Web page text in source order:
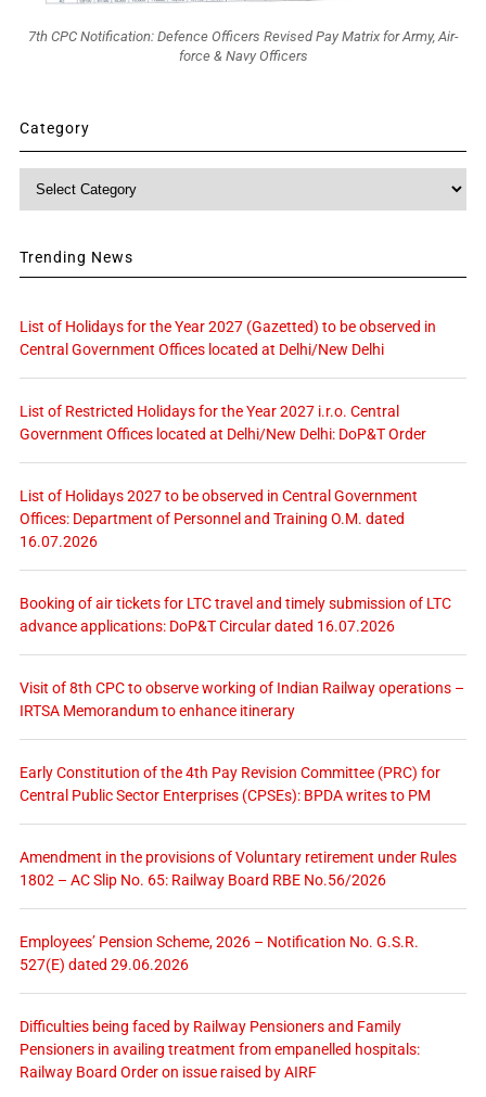
7th CPC Notification: Defence Officers Revised Pay Matrix for Army, Air-
force & Navy Officers
Category
Category
Trending News
List of Holidays for the Year 2027 (Gazetted) to be observed in
Central Government Offices located at Delhi/New Delhi
List of Restricted Holidays for the Year 2027 i.r.o. Central
Government Offices located at Delhi/New Delhi: DoP&T Order
List of Holidays 2027 to be observed in Central Government
Offices: Department of Personnel and Training O.M. dated
16.07.2026
Booking of air tickets for LTC travel and timely submission of LTC
advance applications: DoP&T Circular dated 16.07.2026
Visit of 8th CPC to observe working of Indian Railway operations –
IRTSA Memorandum to enhance itinerary
Early Constitution of the 4th Pay Revision Committee (PRC) for
Central Public Sector Enterprises (CPSEs): BPDA writes to PM
Amendment in the provisions of Voluntary retirement under Rules
1802 – AC Slip No. 65: Railway Board RBE No.56/2026
Employees’ Pension Scheme, 2026 – Notification No. G.S.R.
527(E) dated 29.06.2026
Difficulties being faced by Railway Pensioners and Family
Pensioners in availing treatment from empanelled hospitals:
Railway Board Order on issue raised by AIRF